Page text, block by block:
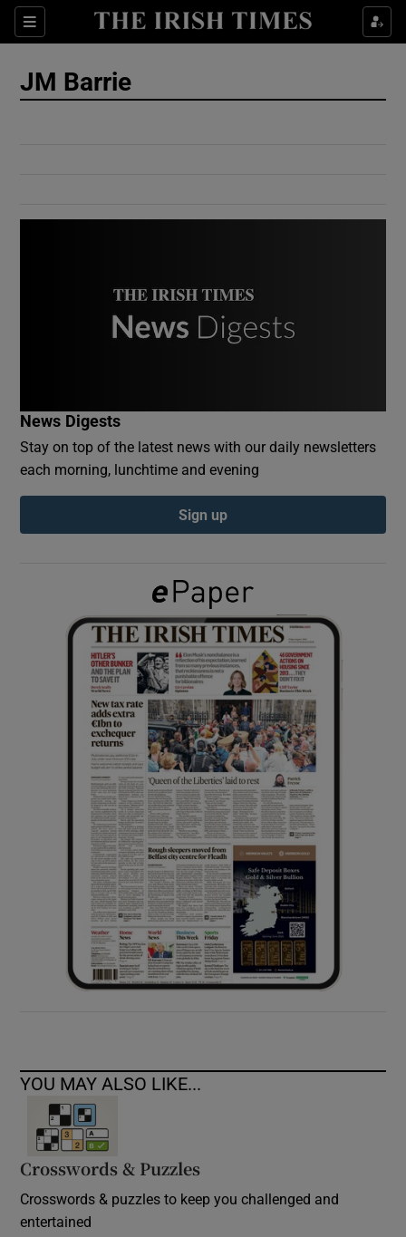
Sections
Show Culture sub sections
Show Gaeilge sub sections
Show History sub sections
Show Sponsored sub sections
JM Barrie
News Digests
Stay on top of the latest news with our daily newsletters
each morning, lunchtime and evening
Sign up
YOU MAY ALSO LIKE...
Crosswords & Puzzles
Crosswords & puzzles to keep you challenged and
entertained